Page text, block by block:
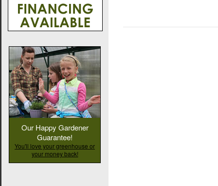
Our Happy Gardener
Guarantee!
You'll love your greenhouse or
your money back!